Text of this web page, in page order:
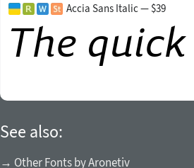
Accia Sans Italic — $39
See also:
→ Other Fonts by Aronetiv